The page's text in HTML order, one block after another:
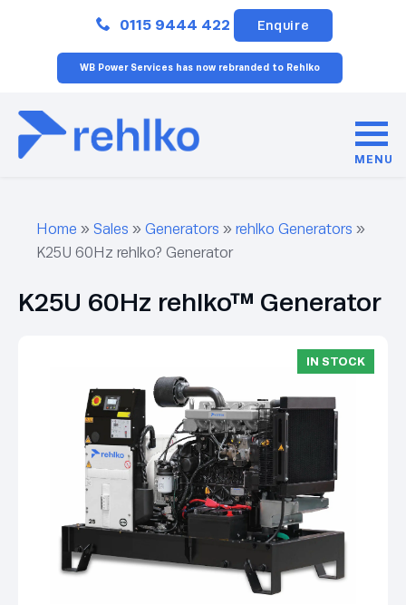
0115 9444 422 Enquire
WB Power Services has now rebranded to Rehlko
MENU
Home » Sales » Generators » rehlko Generators »
K25U 60Hz rehlko? Generator
K25U 60Hz rehlko™ Generator
IN STOCK